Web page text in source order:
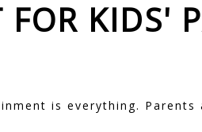
KIDS'
is everything.